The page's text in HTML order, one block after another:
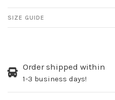
SIZE GUIDE
Order shipped within
1-3 business days!